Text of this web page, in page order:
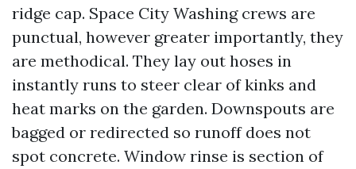
ridge cap. Space City Washing crews are
punctual, however greater importantly, they
are methodical. They lay out hoses in
instantly runs to steer clear of kinks and
heat marks on the garden. Downspouts are
bagged or redirected so runoff does not
spot concrete. Window rinse is section of